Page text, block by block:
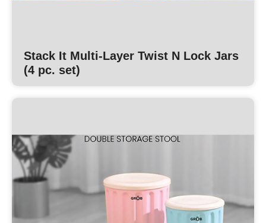
Stack It Multi-Layer Twist N Lock Jars
(4 pc. set)